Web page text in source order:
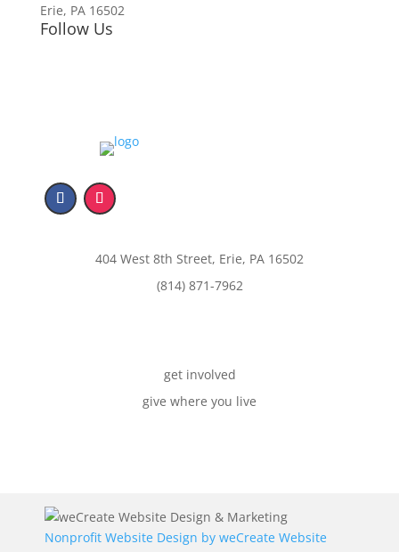
Erie, PA 16502
Follow Us
404 West 8th Street, Erie, PA 16502
(814) 871-7962
get involved
give where you live
Nonprofit Website Design by weCreate Website